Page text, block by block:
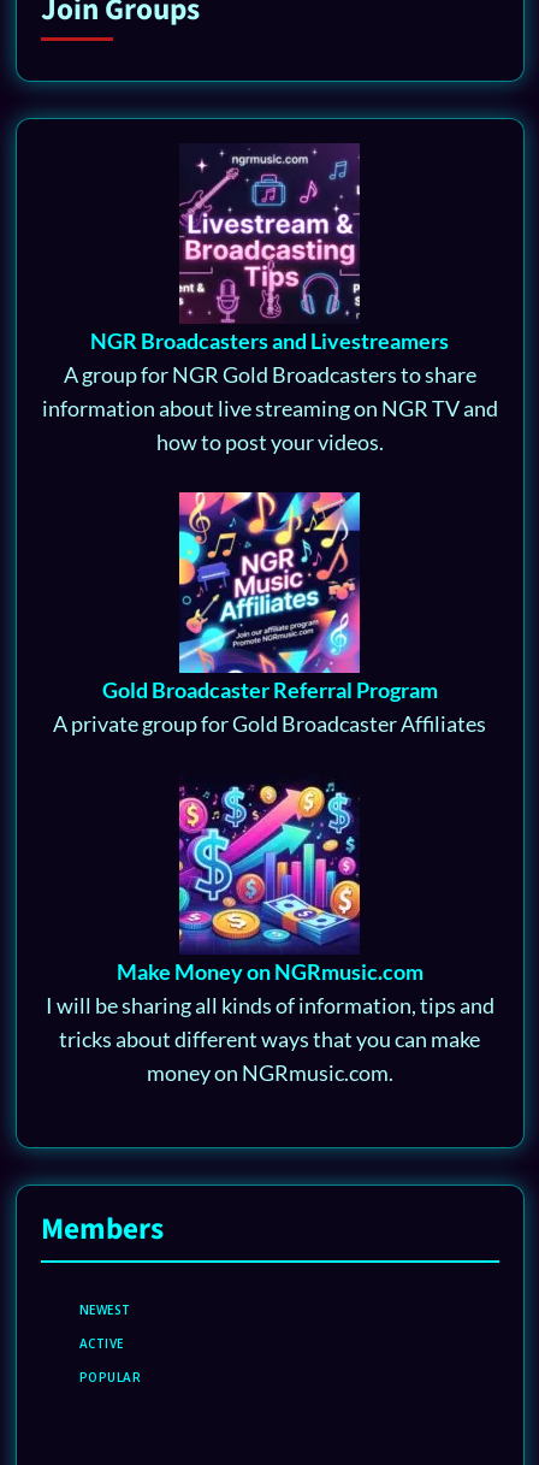
Join Groups
NGR Broadcasters and Livestreamers
A group for NGR Gold Broadcasters to share
information about live streaming on NGR TV and
how to post your videos.
Gold Broadcaster Referral Program
A private group for Gold Broadcaster Affiliates
Make Money on NGRmusic.com
I will be sharing all kinds of information, tips and
tricks about different ways that you can make
money on NGRmusic.com.
Members
NEWEST
ACTIVE
POPULAR